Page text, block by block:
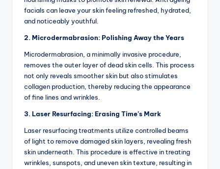
facials can leave your skin feeling refreshed, hydrated,
and noticeably youthful.
2. Microdermabrasion: Polishing Away the Years
Microdermabrasion, a minimally invasive procedure,
removes the outer layer of dead skin cells. This process
not only reveals smoother skin but also stimulates
collagen production, thereby reducing the appearance
of fine lines and wrinkles.
3. Laser Resurfacing: Erasing Time’s Mark
Laser resurfacing treatments utilize controlled beams
of light to remove damaged skin layers, revealing fresh
skin underneath. This procedure is effective in treating
wrinkles, sunspots, and uneven skin texture, resulting in